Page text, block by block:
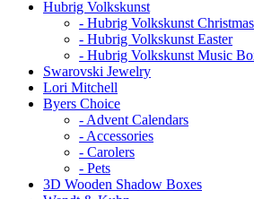
Hubrig Volkskunst
- Hubrig Volkskunst Christmas
- Hubrig Volkskunst Easter
- Hubrig Volkskunst Music
Swarovski Jewelry
Lori Mitchell
Byers Choice
- Advent Calendars
- Accessories
- Carolers
- Pets
3D Wooden Shadow Boxes